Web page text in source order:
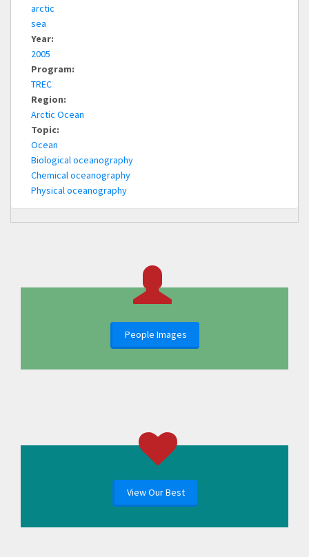
arctic
sea
Year:
2005
Program:
TREC
Region:
Arctic Ocean
Topic:
Ocean
Biological oceanography
Chemical oceanography
Physical oceanography
People Images
View Our Best